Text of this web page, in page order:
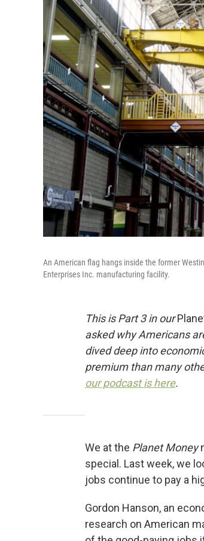
An American flag hangs inside the former
Enterprises Inc. manufacturing facility.
This is Part 3 in our
asked why Americans
dived deep into
premium than many
our podcast is here.
We at the Planet Money
special. Last week, we
jobs continue to pay a
Gordon Hanson, an
research on American